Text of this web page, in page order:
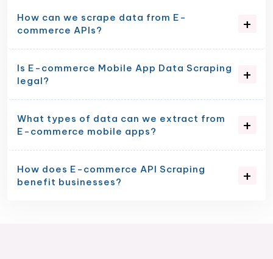
How can we scrape data from E-
commerce APIs?
Is E-commerce Mobile App Data Scraping
legal?
What types of data can we extract from
E-commerce mobile apps?
How does E-commerce API Scraping
benefit businesses?